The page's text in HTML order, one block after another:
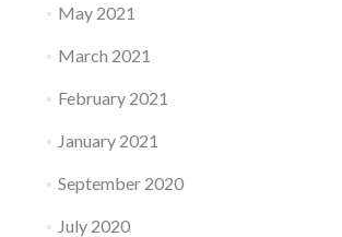
May 2021
March 2021
February 2021
January 2021
September 2020
July 2020